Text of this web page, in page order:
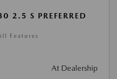
2.5 S PREFERRED
Features
At Dealership